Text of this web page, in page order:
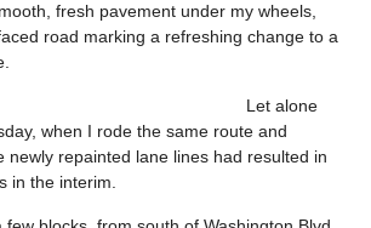
fresh pavement under my wheels,
road marking a refreshing change to a
Let alone
when I rode the same route and
newly repainted lane lines had resulted in
in the interim.